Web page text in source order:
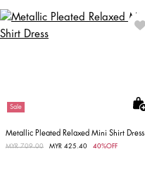
Sale
Metallic Pleated Relaxed Mini Shirt Dress
Price reduced from
MYR 709.00 MYR 425.40 40%OFF